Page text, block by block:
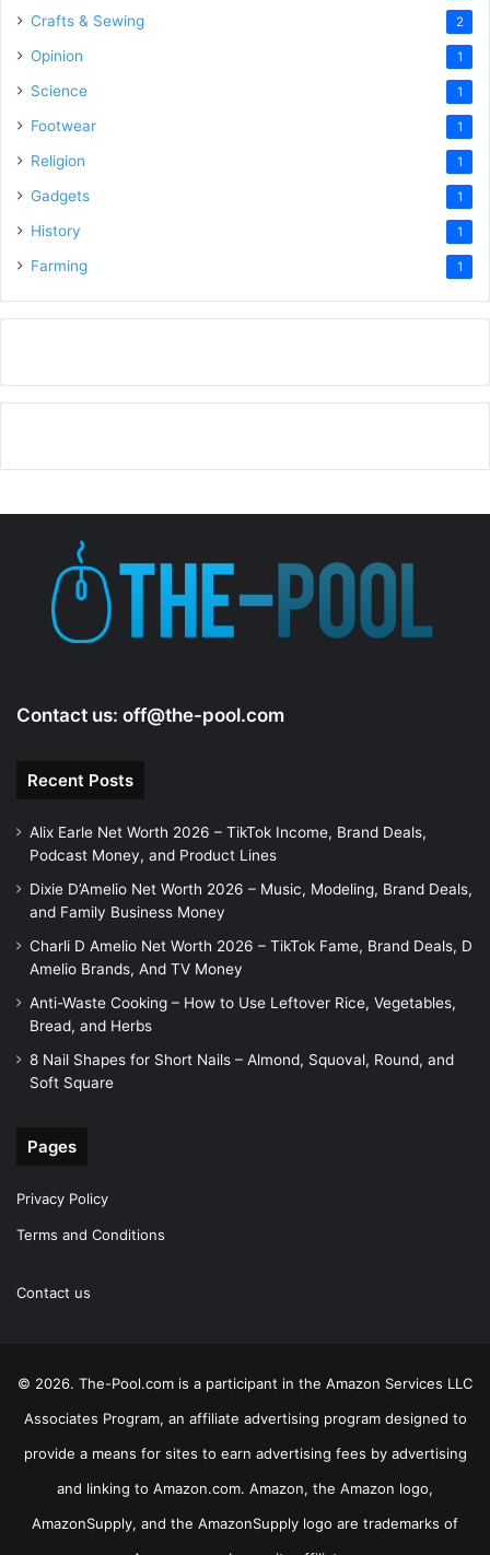
Crafts & Sewing 2
Opinion 1
Science 1
Footwear 1
Religion 1
Gadgets 1
History 1
Farming 1
Contact us: off@the-pool.com
Recent Posts
Alix Earle Net Worth 2026 – TikTok Income, Brand Deals,
Podcast Money, and Product Lines
Dixie D’Amelio Net Worth 2026 – Music, Modeling, Brand Deals,
and Family Business Money
Charli D Amelio Net Worth 2026 – TikTok Fame, Brand Deals, D
Amelio Brands, And TV Money
Anti-Waste Cooking – How to Use Leftover Rice, Vegetables,
Bread, and Herbs
8 Nail Shapes for Short Nails – Almond, Squoval, Round, and
Soft Square
Pages
Privacy Policy
Terms and Conditions
Contact us
© 2026. The-Pool.com is a participant in the Amazon Services LLC
Associates Program, an affiliate advertising program designed to
provide a means for sites to earn advertising fees by advertising
and linking to Amazon.com. Amazon, the Amazon logo,
AmazonSupply, and the AmazonSupply logo are trademarks of